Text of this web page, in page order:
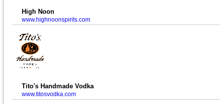
High Noon
www.highnoonspirits.com
Tito's Handmade Vodka
www.titosvodka.com